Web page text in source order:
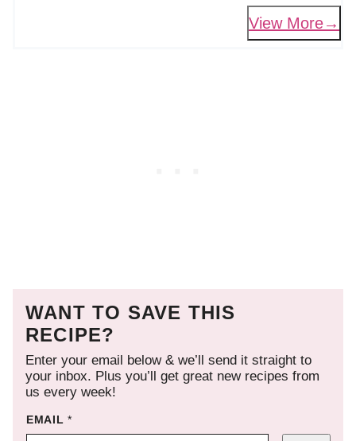
View More
WANT TO SAVE THIS
RECIPE?
Enter your email below & we’ll send it straight to
your inbox. Plus you’ll get great new recipes from
us every week!
EMAIL*